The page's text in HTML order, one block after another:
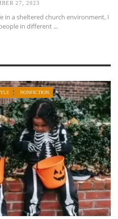
27, 2023
in a sheltered church environment, I
in different ...
NONFICTION